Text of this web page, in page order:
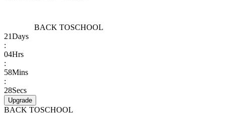
BACK TOSCHOOL
21Days
:
04Hrs
:
58Mins
:
28Secs
Upgrade
BACK TOSCHOOL